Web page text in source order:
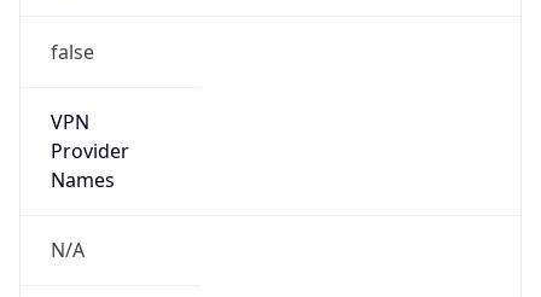
false
VPN
Provider
Names
N/A